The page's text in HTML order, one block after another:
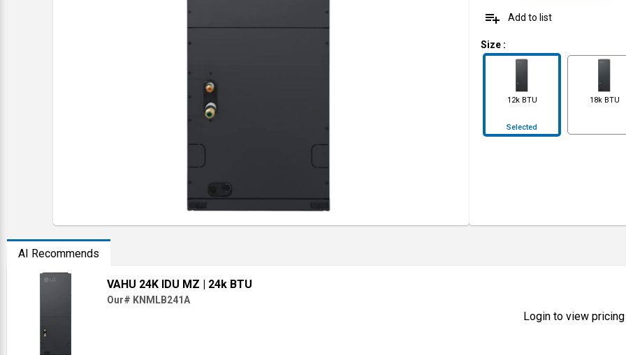
playlist_add Add to list
Size :
12k BTU
Selected
18k BTU
AI Recommends
VAHU 24K IDU MZ | 24k BTU
Our# KNMLB241A
Login to view